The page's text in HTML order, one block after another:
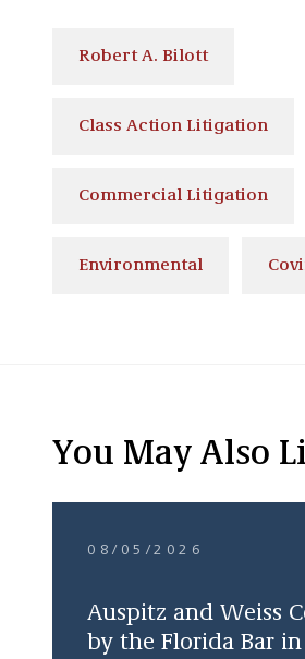
Robert A. Bilott
Class Action Litigation
Commercial Litigation
Environmental
You May Also
08/05/2026
Auspitz and Weiss
by the Florida Bar in